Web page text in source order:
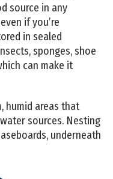
source in any
if you’re
in sealed
sponges, shoe
can make it
humid areas that
sources. Nesting
underneath